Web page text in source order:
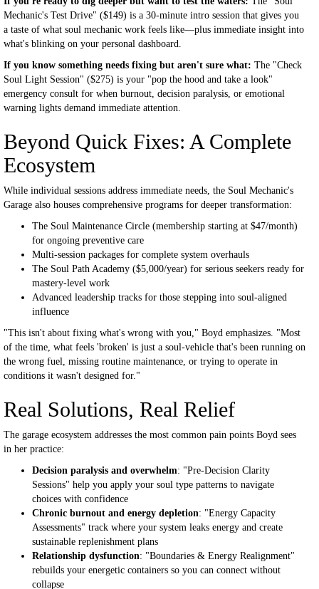
Mechanic's Test Drive" ($149) is a 30-minute intro session that gives you
a taste of what soul mechanic work feels like—plus immediate insight into
what's blinking on your personal dashboard.
If you know something needs fixing but aren't sure what: The "Check
Soul Light Session" ($275) is your "pop the hood and take a look"
emergency consult for when burnout, decision paralysis, or emotional
warning lights demand immediate attention.
Beyond Quick Fixes: A Complete
Ecosystem
While individual sessions address immediate needs, the Soul Mechanic's
Garage also houses comprehensive programs for deeper transformation:
The Soul Maintenance Circle (membership starting at $47/month)
for ongoing preventive care
Multi-session packages for complete system overhauls
The Soul Path Academy ($5,000/year) for serious seekers ready for
mastery-level work
Advanced leadership tracks for those stepping into soul-aligned
influence
"This isn't about fixing what's wrong with you," Boyd emphasizes. "Most
of the time, what feels 'broken' is just a soul-vehicle that's been running on
the wrong fuel, missing routine maintenance, or trying to operate in
conditions it wasn't designed for."
Real Solutions, Real Relief
The garage ecosystem addresses the most common pain points Boyd sees
in her practice:
Decision paralysis and overwhelm: "Pre-Decision Clarity
Sessions" help you apply your soul type patterns to navigate
choices with confidence
Chronic burnout and energy depletion: "Energy Capacity
Assessments" track where your system leaks energy and create
sustainable replenishment plans
Relationship dysfunction: "Boundaries & Energy Realignment"
rebuilds your energetic containers so you can connect without
collapse